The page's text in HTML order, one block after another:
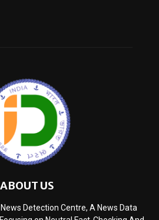
ABOUT US
Detection Centre, A News Data